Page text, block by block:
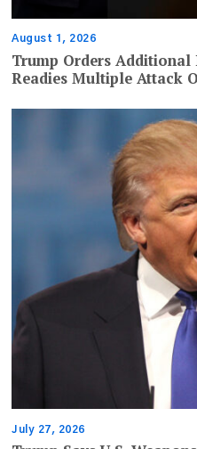
August 1, 2026
Trump Orders
Readies Multiple Attack
July 27, 2026